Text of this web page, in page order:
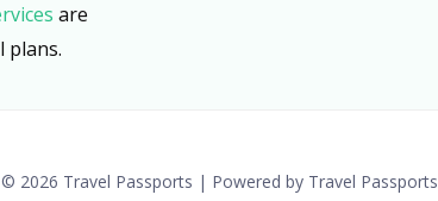
are
plans.
2026 Travel Passports | Powered by Travel Passports